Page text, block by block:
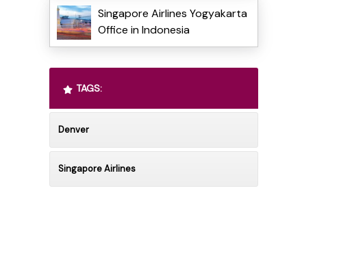
Singapore Airlines Yogyakarta
Office in Indonesia
TAGS:
Denver
Singapore Airlines